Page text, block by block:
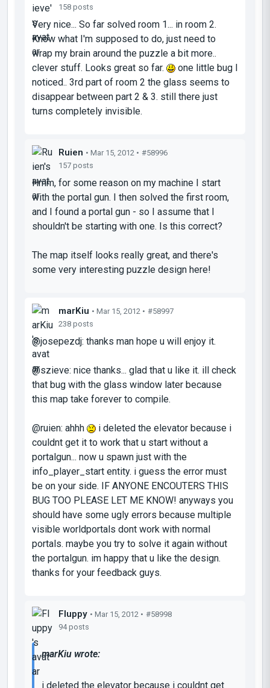
158 posts
Very nice... So far solved room 1... in room 2.
Know what I'm supposed to do, just need to
wrap my brain around the puzzle a bit more..
clever stuff. Looks great so far.
one little bug I
noticed.. 3rd part of room 2 the glass seems to
disappear between part 2 & 3. still there just
turns completely invisible.
Ruien • Mar 15, 2012 • #58996
157 posts
Hmm, for some reason on my machine I start
with the portal gun. I then solved the first room,
and I found a portal gun - so I assume that I
shouldn't be starting with one. Is this correct?
The map itself looks really great, and there's
some very interesting puzzle design here!
marKiu • Mar 15, 2012 • #58997
238 posts
@josepezdj: thanks man hope u will enjoy it.
@szieve: nice thanks... glad that u like it. ill check
that bug with the glass window later because
this map take forever to compile.
@ruien: ahhh
i deleted the elevator because i
couldnt get it to work that u start without a
portalgun... now u spawn just with the
info_player_start entity. i guess the error must
be on your side. IF ANYONE ENCOUTERS THIS
BUG TOO PLEASE LET ME KNOW! anyways you
should have some ugly errors because multiple
visible worldportals dont work with normal
portals. maybe you try to solve it again without
the portalgun. im happy that u like the design.
thanks for your feedback guys.
Fluppy • Mar 15, 2012 • #58998
94 posts
marKiu wrote:
i deleted the elevator because i couldnt get